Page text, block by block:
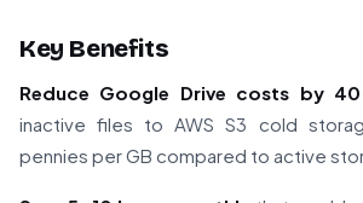
Key Benefits
Reduce Google Drive costs by
inactive files to AWS S3 cold
pennies per GB compared to active